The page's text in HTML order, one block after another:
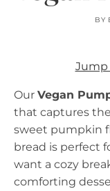
BY
Jump
Our Vegan
that captures
sweet pumpkin
bread is perfect
want a cozy
comforting